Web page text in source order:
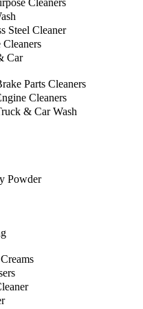
Steel Cleaner
Cleaners
Car
Parts Cleaners
Cleaners
& Car Wash
Powder